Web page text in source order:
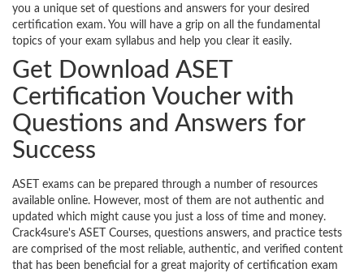
you a unique set of questions and answers for your desired
certification exam. You will have a grip on all the fundamental
topics of your exam syllabus and help you clear it easily.
Get Download ASET
Certification Voucher with
Questions and Answers for
Success
ASET exams can be prepared through a number of resources
available online. However, most of them are not authentic and
updated which might cause you just a loss of time and money.
Crack4sure's ASET Courses, questions answers, and practice tests
are comprised of the most reliable, authentic, and verified content
that has been beneficial for a great majority of certification exam